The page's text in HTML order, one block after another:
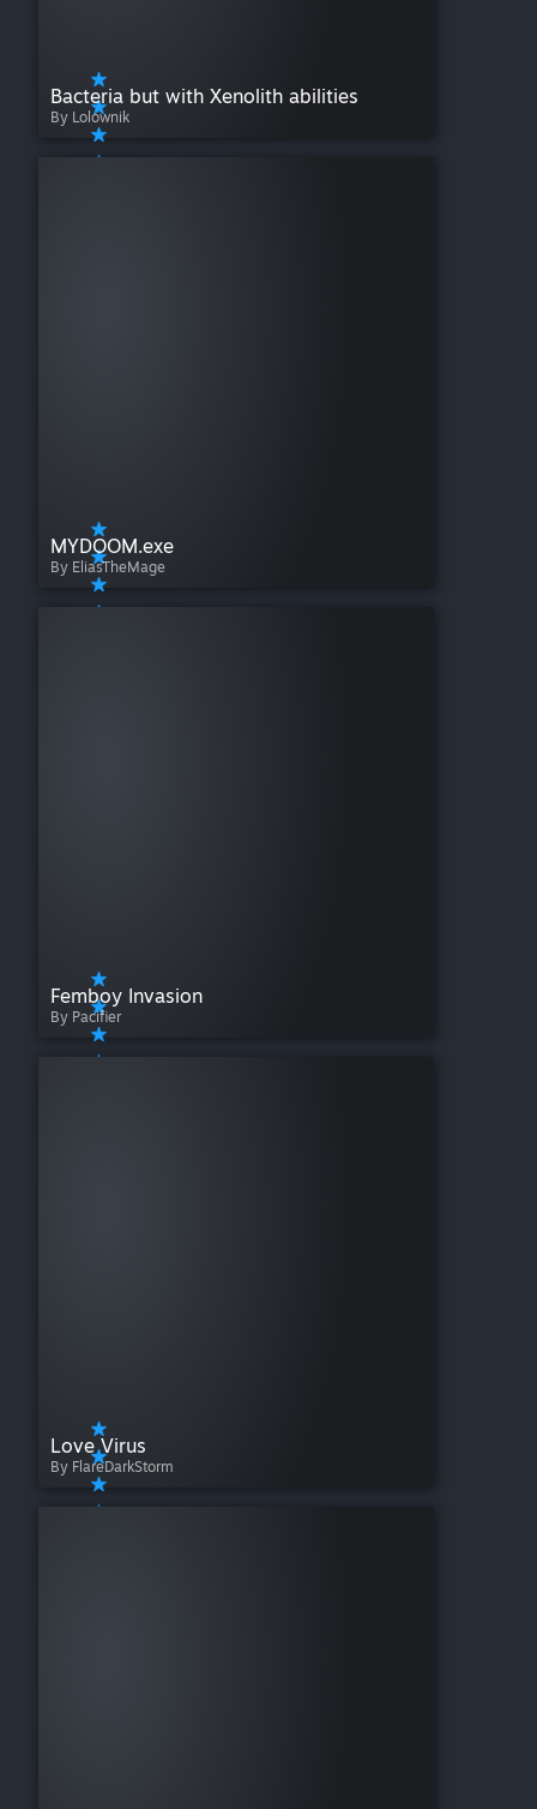
Bacteria but with Xenolith abilities
By Lolownik
MYDOOM.exe
By EliasTheMage
Femboy Invasion
By Pacifier
Love Virus
By FlareDarkStorm